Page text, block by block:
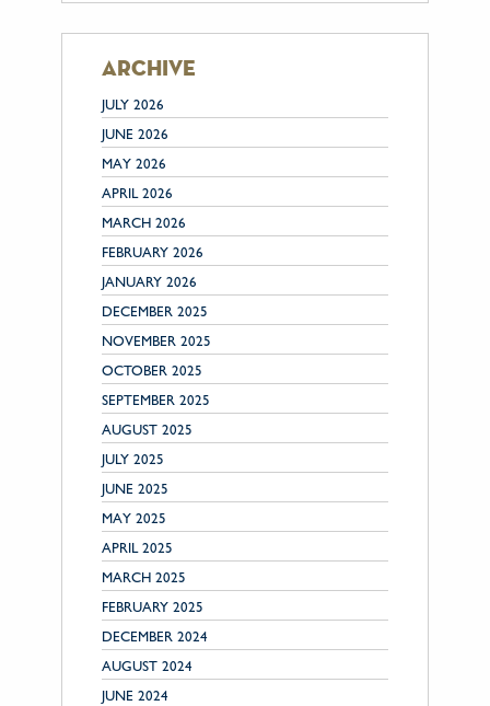
archive
JULY 2026
JUNE 2026
MAY 2026
APRIL 2026
MARCH 2026
FEBRUARY 2026
JANUARY 2026
DECEMBER 2025
NOVEMBER 2025
OCTOBER 2025
SEPTEMBER 2025
AUGUST 2025
JULY 2025
JUNE 2025
MAY 2025
APRIL 2025
MARCH 2025
FEBRUARY 2025
DECEMBER 2024
AUGUST 2024
JUNE 2024